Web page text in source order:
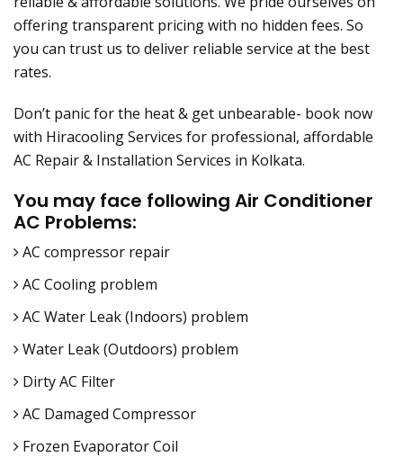
offering transparent pricing with no hidden fees. So
you can trust us to deliver reliable service at the best
rates.
Don’t panic for the heat & get unbearable- book now
with Hiracooling Services for professional, affordable
AC Repair & Installation Services in Kolkata.
You may face following Air Conditioner
AC Problems:
AC compressor repair
AC Cooling problem
AC Water Leak (Indoors) problem
Water Leak (Outdoors) problem
Dirty AC Filter
AC Damaged Compressor
Frozen Evaporator Coil